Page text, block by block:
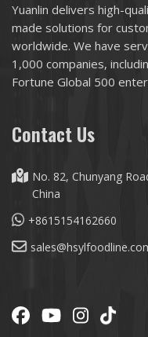
Yuanlin delivers high-
made solutions for
worldwide. We have
1,000 companies,
Fortune Global 500
Contact Us
No. 82, Chunyang
China
+8615154162660